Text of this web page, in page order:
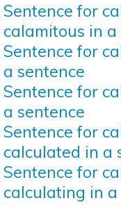
Sentence for
calamitous in a
Sentence for
a sentence
Sentence for
a sentence
Sentence for
calculated in a
Sentence for
calculating in a